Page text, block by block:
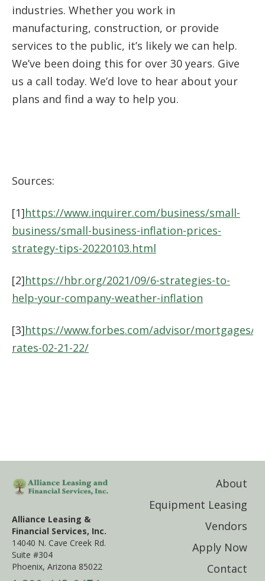
industries. Whether you work in
manufacturing, construction, or provide
services to the public, it’s likely we can help.
We’ve been doing this for over 30 years. Give
us a call today. We’d love to hear about your
plans and find a way to help you.
Sources:
[1]https://www.inquirer.com/business/small-
business/small-business-inflation-prices-
strategy-tips-20220103.html
[2]https://hbr.org/2021/09/6-strategies-to-
help-your-company-weather-inflation
[3]https://www.forbes.com/advisor/mortgages/
rates-02-21-22/
About
Equipment Leasing
Vendors
Apply Now
Contact
Alliance Leasing &
Financial Services, Inc.
14040 N. Cave Creek Rd.
Suite #304
Phoenix, Arizona 85022